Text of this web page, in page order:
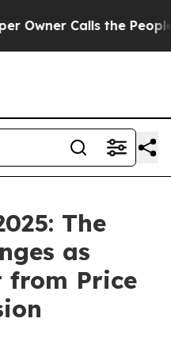
Calls the People
The
as
from Price